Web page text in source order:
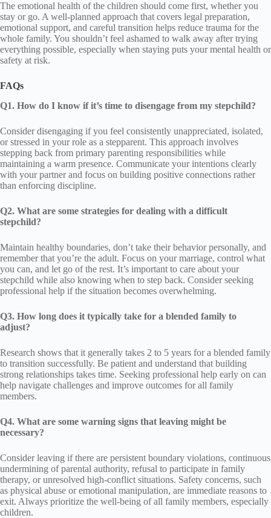
The emotional health of the children should come first, whether you
stay or go. A well-planned approach that covers legal preparation,
emotional support, and careful transition helps reduce trauma for the
whole family. You shouldn’t feel ashamed to walk away after trying
everything possible, especially when staying puts your mental health or
safety at risk.
FAQs
Q1. How do I know if it’s time to disengage from my stepchild?
Consider disengaging if you feel consistently unappreciated, isolated,
or stressed in your role as a stepparent. This approach involves
stepping back from primary parenting responsibilities while
maintaining a warm presence. Communicate your intentions clearly
with your partner and focus on building positive connections rather
than enforcing discipline.
Q2. What are some strategies for dealing with a difficult
stepchild?
Maintain healthy boundaries, don’t take their behavior personally, and
remember that you’re the adult. Focus on your marriage, control what
you can, and let go of the rest. It’s important to care about your
stepchild while also knowing when to step back. Consider seeking
professional help if the situation becomes overwhelming.
Q3. How long does it typically take for a blended family to
adjust?
Research shows that it generally takes 2 to 5 years for a blended family
to transition successfully. Be patient and understand that building
strong relationships takes time. Seeking professional help early on can
help navigate challenges and improve outcomes for all family
members.
Q4. What are some warning signs that leaving might be
necessary?
Consider leaving if there are persistent boundary violations, continuous
undermining of parental authority, refusal to participate in family
therapy, or unresolved high-conflict situations. Safety concerns, such
as physical abuse or emotional manipulation, are immediate reasons to
exit. Always prioritize the well-being of all family members, especially
children.